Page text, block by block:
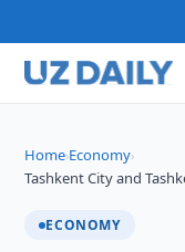
Home›Economy›
Tashkent City and
ECONOMY